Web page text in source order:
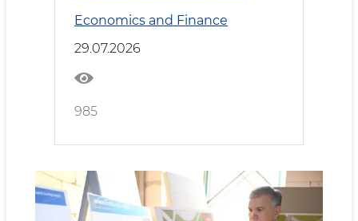
led by the Minister of Health of
Saudi Arabia
Economics and Finance
29.07.2026
985